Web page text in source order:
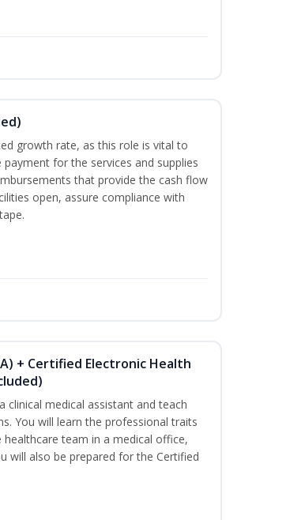
growth rate, as this role is vital to
for the services and supplies
that provide the cash flow
open, assure compliance with
+ Certified Electronic Health
clinical medical assistant and teach
You will learn the professional traits
team in a medical office,
will also be prepared for the Certified